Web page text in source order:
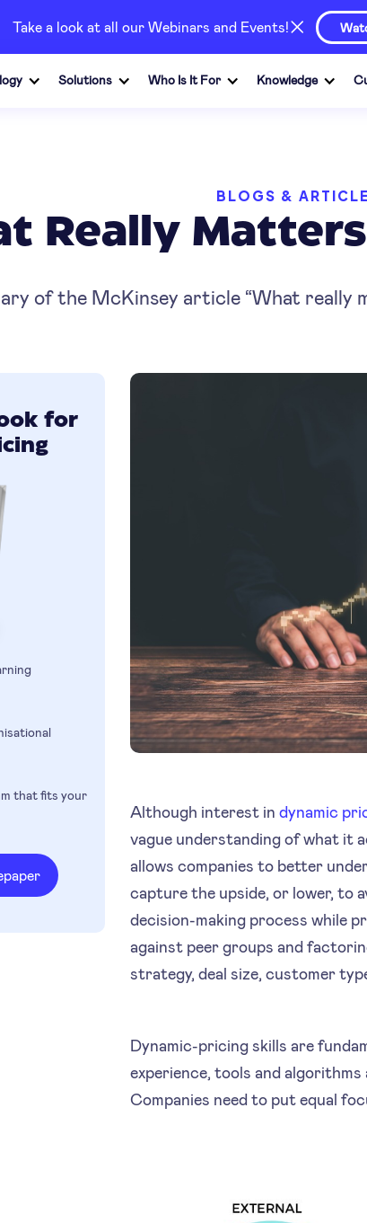
Take a look at all our Webinars and Events!
Solutions Who Is It For Knowledge
BLOGS &
Really
of the McKinsey article “What really
for
that fits your
Although interest indynamic
vague understanding of what it
allows companies to better
capture the upside, or lower, to
decision-making process while
against peer groups and
strategy, deal size, customer
Dynamic-pricing skills are
experience, tools and
Companies need to put equal